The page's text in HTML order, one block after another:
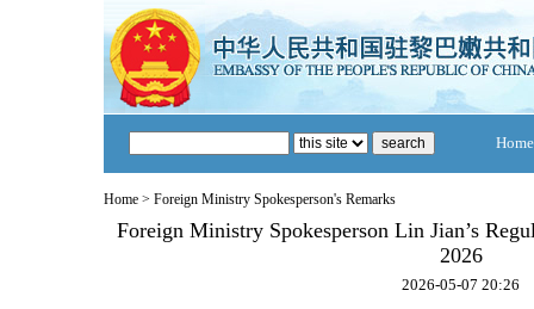
Home
Home> Foreign Ministry Spokesperson's Remarks
Foreign Ministry Spokesperson Lin Jian’s
2026
2026-05-07 20:26